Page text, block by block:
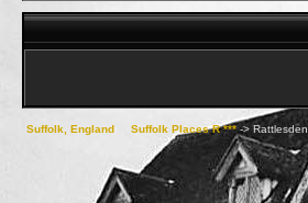
Suffolk, England Suffolk Places R ***->Rattlesden